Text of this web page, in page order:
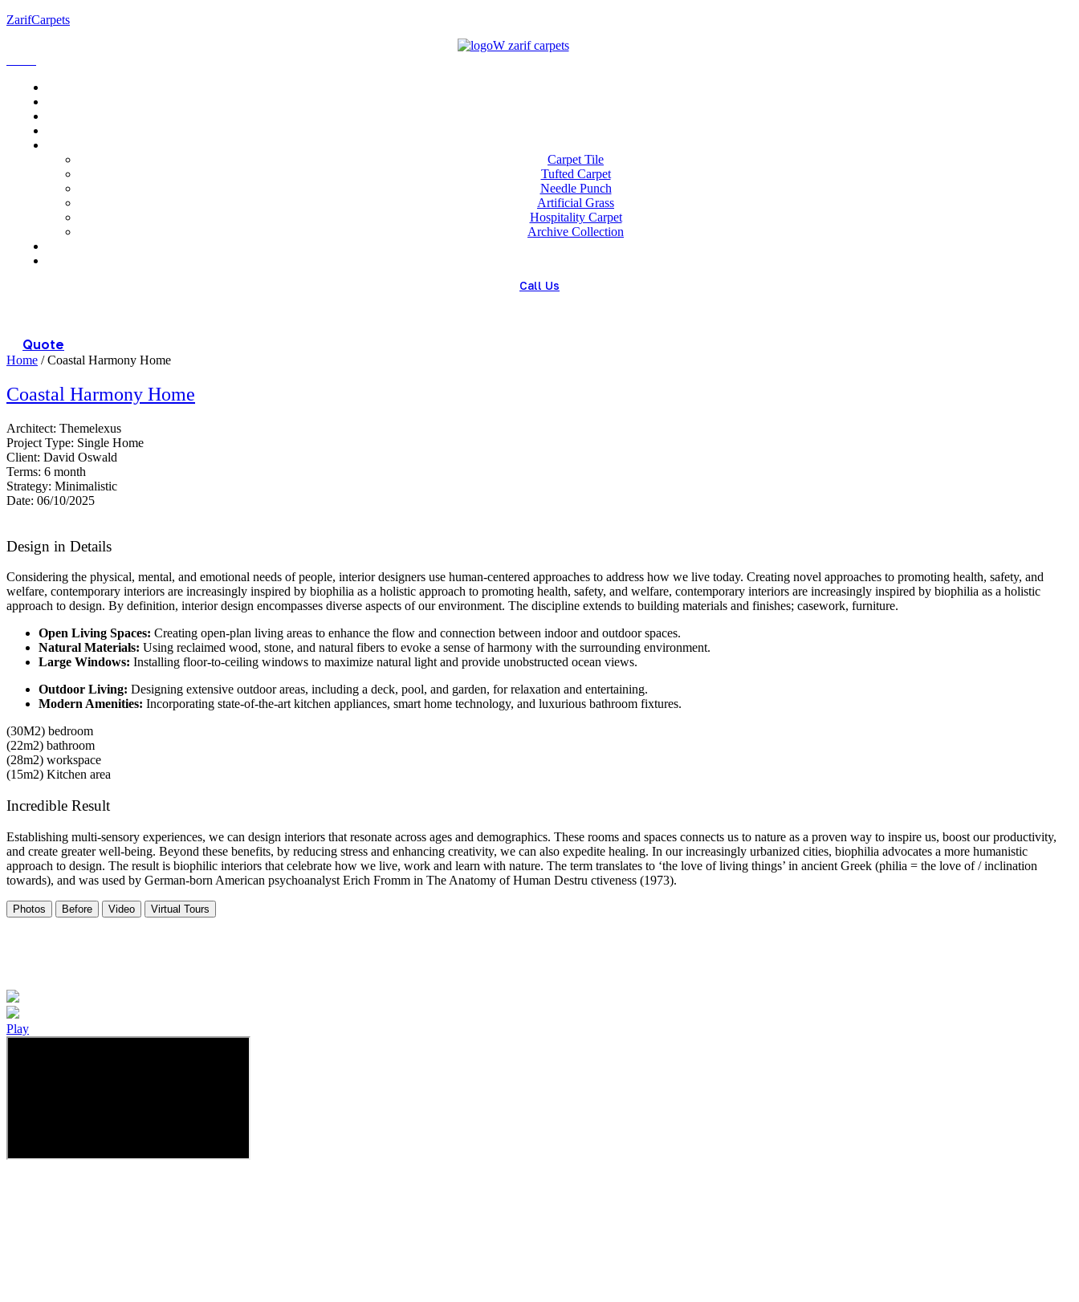
ZarifCarpets
Carpet Tile
Tufted Carpet
Needle Punch
Artificial Grass
Hospitality Carpet
Archive Collection
Call Us
Quote
Home / Coastal Harmony Home
Coastal Harmony Home
Architect: Themelexus
Project Type: Single Home
Client: David Oswald
Terms: 6 month
Strategy: Minimalistic
Date: 06/10/2025
Design in Details
Considering the physical, mental, and emotional needs of people, interior designers use human-centered approaches to address how we live today. Creating novel approaches to promoting health, safety, and
welfare, contemporary interiors are increasingly inspired by biophilia as a holistic approach to promoting health, safety, and welfare, contemporary interiors are increasingly inspired by biophilia as a holistic
approach to design. By definition, interior design encompasses diverse aspects of our environment. The discipline extends to building materials and finishes; casework, furniture.
Open Living Spaces: Creating open-plan living areas to enhance the flow and connection between indoor and outdoor spaces.
Natural Materials: Using reclaimed wood, stone, and natural fibers to evoke a sense of harmony with the surrounding environment.
Large Windows: Installing floor-to-ceiling windows to maximize natural light and provide unobstructed ocean views.
Outdoor Living: Designing extensive outdoor areas, including a deck, pool, and garden, for relaxation and entertaining.
Modern Amenities: Incorporating state-of-the-art kitchen appliances, smart home technology, and luxurious bathroom fixtures.
(30M2) bedroom
(22m2) bathroom
(28m2) workspace
(15m2) Kitchen area
Incredible Result
Establishing multi-sensory experiences, we can design interiors that resonate across ages and demographics. These rooms and spaces connects us to nature as a proven way to inspire us, boost our productivity,
and create greater well-being. Beyond these benefits, by reducing stress and enhancing creativity, we can also expedite healing. In our increasingly urbanized cities, biophilia advocates a more humanistic
approach to design. The result is biophilic interiors that celebrate how we live, work and learn with nature. The term translates to ‘the love of living things’ in ancient Greek (philia = the love of / inclination
towards), and was used by German-born American psychoanalyst Erich Fromm in The Anatomy of Human Destru ctiveness (1973).
Photos Before Video Virtual Tours
Play